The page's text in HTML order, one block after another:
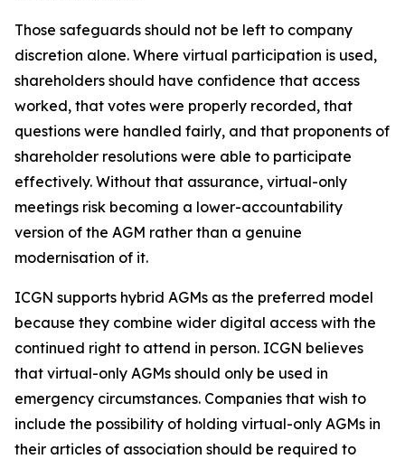
Those safeguards should not be left to company
discretion alone. Where virtual participation is used,
shareholders should have confidence that access
worked, that votes were properly recorded, that
questions were handled fairly, and that proponents of
shareholder resolutions were able to participate
effectively. Without that assurance, virtual-only
meetings risk becoming a lower-accountability
version of the AGM rather than a genuine
modernisation of it.
ICGN supports hybrid AGMs as the preferred model
because they combine wider digital access with the
continued right to attend in person. ICGN believes
that virtual-only AGMs should only be used in
emergency circumstances. Companies that wish to
include the possibility of holding virtual-only AGMs in
their articles of association should be required to